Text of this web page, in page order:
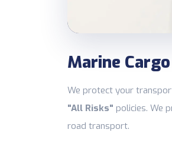
Marine
We protect your
"All Risks" policies. We
road transport.